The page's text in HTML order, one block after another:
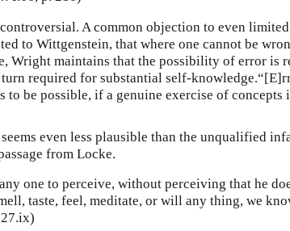
A common objection to even
to Wittgenstein, that where one cannot be
Wright maintains that the possibility of error is
required for substantial self-
be possible, if a genuine exercise of concepts
even less plausible than the unqualified
from Locke.
one to perceive, without perceiving that he
taste, feel, meditate, or will any thing, we